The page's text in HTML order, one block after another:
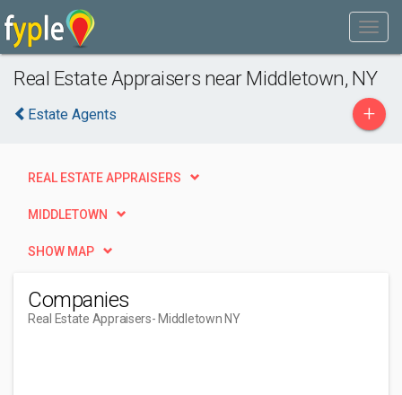
Real Estate Appraisers near Middletown, NY
Estate Agents +
REAL ESTATE APPRAISERS
MIDDLETOWN
SHOW MAP
Companies
Real Estate Appraisers- Middletown NY